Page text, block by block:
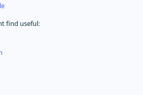
find useful: